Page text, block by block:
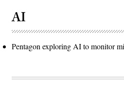
AI
Pentagon exploring AI to monitor